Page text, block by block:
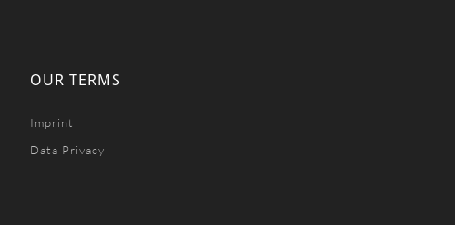
OUR TERMS
Imprint
Data Privacy